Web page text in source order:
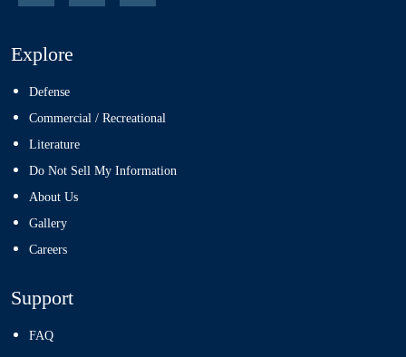
Explore
Defense
Commercial / Recreational
Literature
Do Not Sell My Information
About Us
Gallery
Careers
Support
FAQ